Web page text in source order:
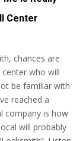
Center
chances are
who will
be familiar with
reached a
company is how
will probably